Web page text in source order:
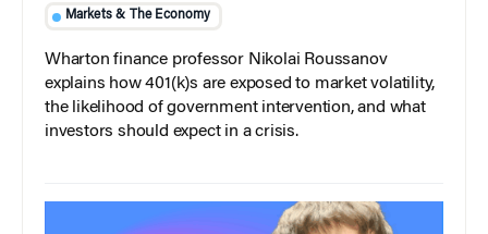
Markets & The Economy
Wharton finance professor Nikolai Roussanov
explains how 401(k)s are exposed to market volatility,
the likelihood of government intervention, and what
investors should expect in a crisis.